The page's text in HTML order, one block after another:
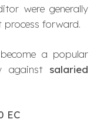
were generally
process forward.
a popular
against salaried
EC